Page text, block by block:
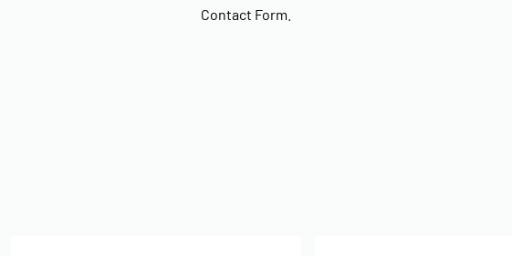
Contact Form